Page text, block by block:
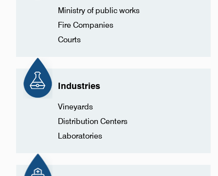
Ministry of public works
Fire Companies
Courts
Industries
Vineyards
Distribution Centers
Laboratories